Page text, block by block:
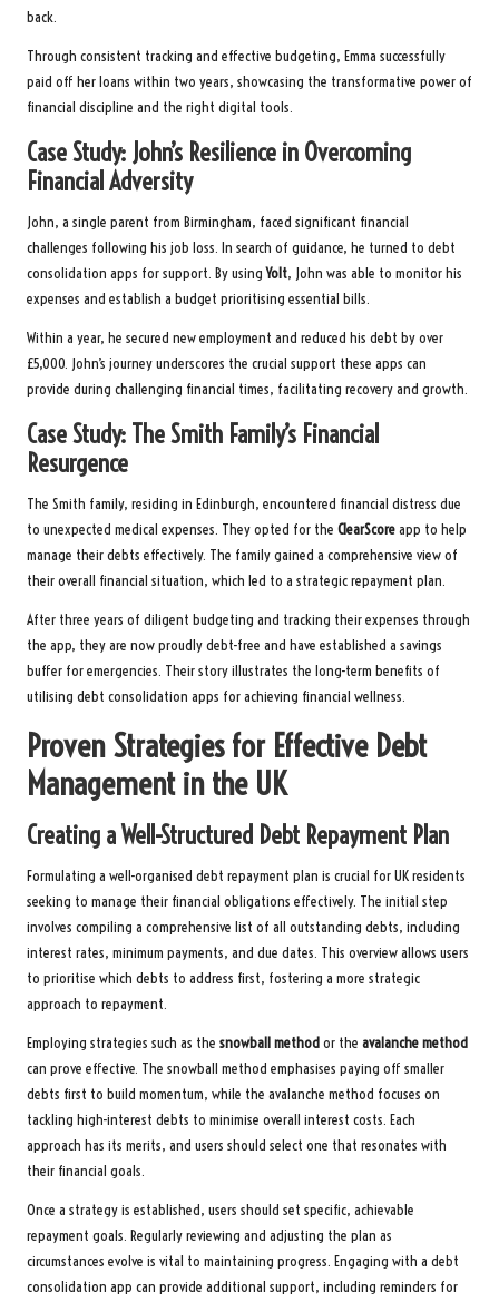
back.
Through consistent tracking and effective budgeting, Emma successfully
paid off her loans within two years, showcasing the transformative power of
financial discipline and the right digital tools.
Case Study: John’s Resilience in Overcoming
Financial Adversity
John, a single parent from Birmingham, faced significant financial
challenges following his job loss. In search of guidance, he turned to debt
consolidation apps for support. By usingYolt, John was able to monitor his
expenses and establish a budget prioritising essential bills.
Within a year, he secured new employment and reduced his debt by over
£5,000. John’s journey underscores the crucial support these apps can
provide during challenging financial times, facilitating recovery and growth.
Case Study: The Smith Family’s Financial
Resurgence
The Smith family, residing in Edinburgh, encountered financial distress due
to unexpected medical expenses. They opted for the ClearScoreapp to help
manage their debts effectively. The family gained a comprehensive view of
their overall financial situation, which led to a strategic repayment plan.
After three years of diligent budgeting and tracking their expenses through
the app, they are now proudly debt-free and have established a savings
buffer for emergencies. Their story illustrates the long-term benefits of
utilising debt consolidation apps for achieving financial wellness.
Proven Strategies for Effective Debt
Management in the UK
Creating a Well-Structured Debt Repayment Plan
Formulating a well-organised debt repayment plan is crucial for UK residents
seeking to manage their financial obligations effectively. The initial step
involves compiling a comprehensive list of all outstanding debts, including
interest rates, minimum payments, and due dates. This overview allows users
to prioritise which debts to address first, fostering a more strategic
approach to repayment.
Employing strategies such as the snowball methodor the avalanche method
can prove effective. The snowball method emphasises paying off smaller
debts first to build momentum, while the avalanche method focuses on
tackling high-interest debts to minimise overall interest costs. Each
approach has its merits, and users should select one that resonates with
their financial goals.
Once a strategy is established, users should set specific, achievable
repayment goals. Regularly reviewing and adjusting the plan as
circumstances evolve is vital to maintaining progress. Engaging with a debt
consolidation app can provide additional support, including reminders for